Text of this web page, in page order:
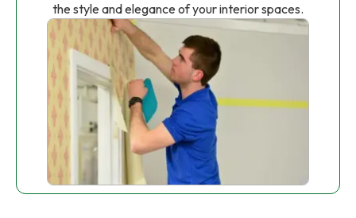
the style and elegance of your interior spaces.